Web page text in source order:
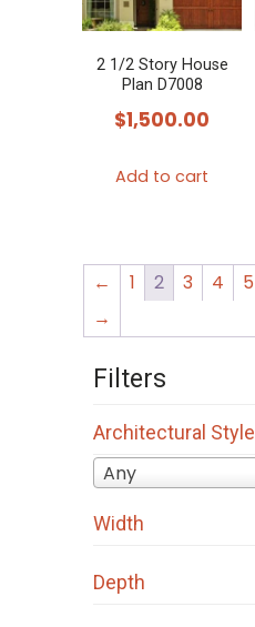
2 1/2 Story House
Plan D7008
$1,500.00
Add to cart
← 1 2 3 4 5
→
Filters
Architectural Style
Any
Width
Depth